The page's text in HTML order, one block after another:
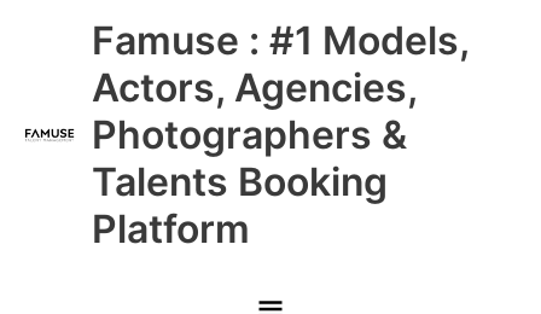
Famuse : #1 Models,
Actors, Agencies,
Photographers &
Talents Booking
Platform
Main
Menu